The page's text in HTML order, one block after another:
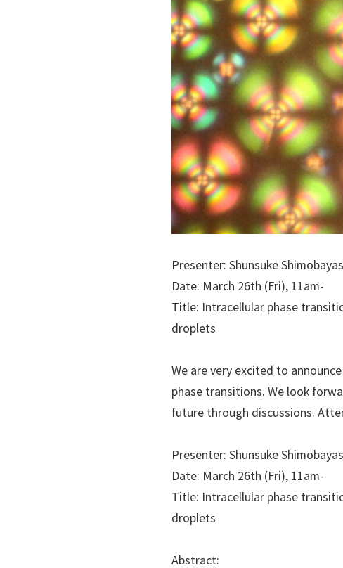
Presenter: Shunsuke
Date: March 26th (Fri), 11am-
Title: Intracellular phase
droplets
We are very excited to
phase transitions. We look
future through discussions.
Presenter: Shunsuke
Date: March 26th (Fri), 11am-
Title: Intracellular phase
droplets
Abstract: